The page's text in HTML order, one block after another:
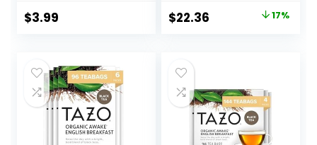
$3.99
Harvest Japanese
for Daily Beverage
No Sugar, Eco-
Friendly
Recyclable Bags
$22.36 17%